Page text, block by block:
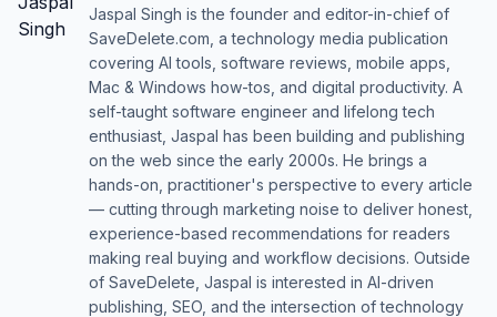
Jaspal Singh is the founder and editor-in-chief of
SaveDelete.com, a technology media publication
covering AI tools, software reviews, mobile apps,
Mac & Windows how-tos, and digital productivity. A
self-taught software engineer and lifelong tech
enthusiast, Jaspal has been building and publishing
on the web since the early 2000s. He brings a
hands-on, practitioner's perspective to every article
— cutting through marketing noise to deliver honest,
experience-based recommendations for readers
making real buying and workflow decisions. Outside
of SaveDelete, Jaspal is interested in AI-driven
publishing, SEO, and the intersection of technology